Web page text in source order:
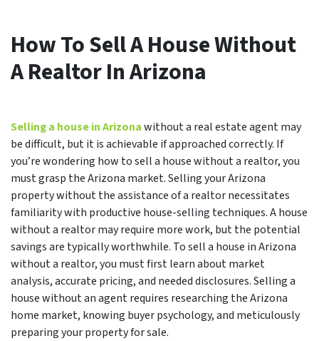
How To Sell A House Without
A Realtor In Arizona
Selling a house in Arizonawithout a real estate agent may
be difficult, but it is achievable if approached correctly. If
you’re wondering how to sell a house without a realtor, you
must grasp the Arizona market. Selling your Arizona
property without the assistance of a realtor necessitates
familiarity with productive house-selling techniques. A house
without a realtor may require more work, but the potential
savings are typically worthwhile. To sell a house in Arizona
without a realtor, you must first learn about market
analysis, accurate pricing, and needed disclosures. Selling a
house without an agent requires researching the Arizona
home market, knowing buyer psychology, and meticulously
preparing your property for sale.